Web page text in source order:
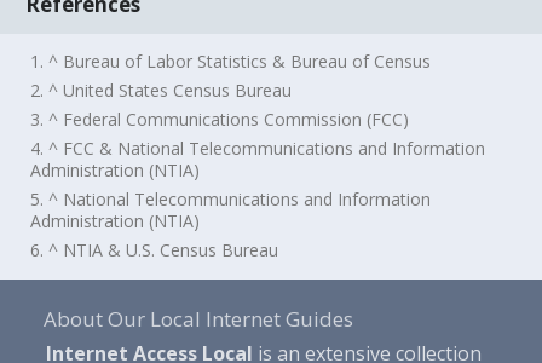
1. ^ Bureau of Labor Statistics & Bureau of Census
2. ^ United States Census Bureau
3. ^ Federal Communications Commission (FCC)
4. ^ FCC & National Telecommunications and Information
Administration (NTIA)
5. ^ National Telecommunications and Information
Administration (NTIA)
6. ^ NTIA & U.S. Census Bureau
About Our Local Internet Guides
Internet Access Local is an extensive collection